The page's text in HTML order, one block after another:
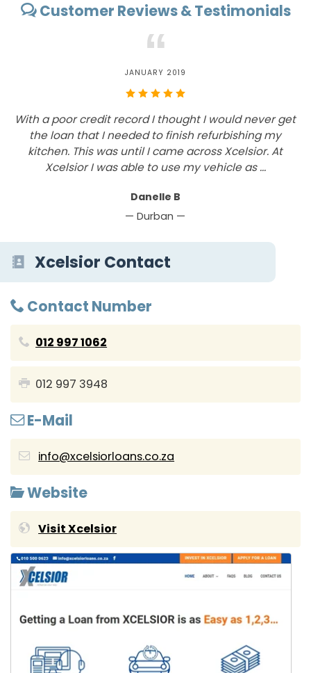
Customer Reviews & Testimonials
“
JANUARY 2019
With a poor credit record I thought I would never get
the loan that I needed to finish refurbishing my
kitchen. This was until I came across Xcelsior. At
Xcelsior I was able to use my vehicle as ...
Danelle B
— Durban —
Xcelsior Contact
Contact Number
012 997 1062
012 997 3948
E-Mail
info@xcelsiorloans.co.za
Website
Visit Xcelsior